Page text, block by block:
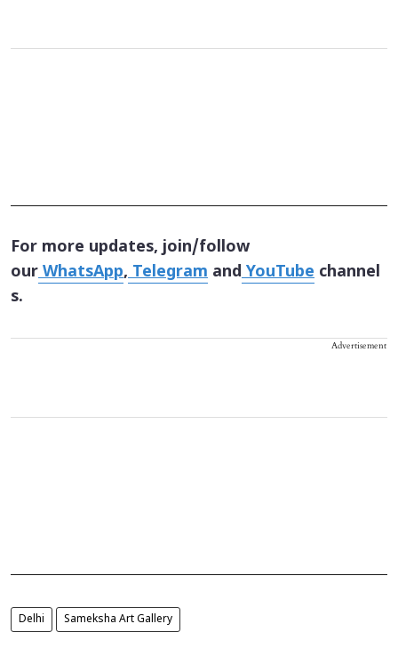
For more updates, join/follow
ourWhatsApp,Telegram andYouTube channel
s.
Advertisement
Delhi Sameksha Art Gallery